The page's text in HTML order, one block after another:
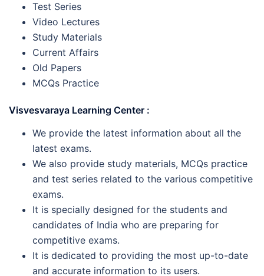
Test Series
Video Lectures
Study Materials
Current Affairs
Old Papers
MCQs Practice
Visvesvaraya Learning Center :
We provide the latest information about all the
latest exams.
We also provide study materials, MCQs practice
and test series related to the various competitive
exams.
It is specially designed for the students and
candidates of India who are preparing for
competitive exams.
It is dedicated to providing the most up-to-date
and accurate information to its users.